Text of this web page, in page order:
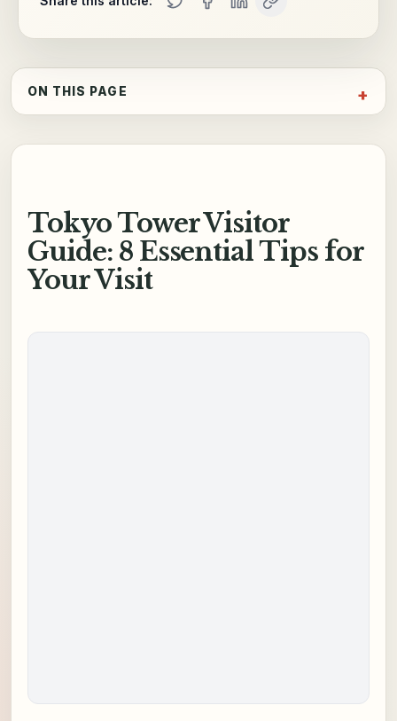
ON THIS PAGE
Tokyo Tower Visitor
Guide: 8 Essential Tips for
Your Visit